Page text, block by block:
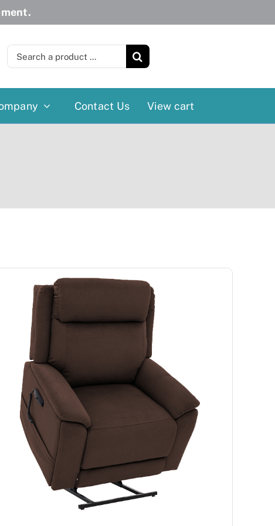
Search
for:
Standard Wheelchairs
Walkers
Ramp
Massage Chair
Contact Us View cart